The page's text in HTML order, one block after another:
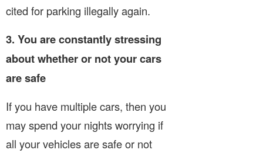
cited for parking illegally again.
3. You are constantly stressing
about whether or not your cars
are safe
If you have multiple cars, then you
may spend your nights worrying if
all your vehicles are safe or not